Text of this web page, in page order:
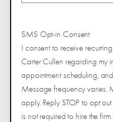
SMS Opt-in Consent
I consent to receive
Carter Cullen regarding my
appointment scheduling,
Message frequency varies.
apply. Reply STOP to opt
is not required to hire the